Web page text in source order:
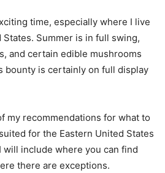
time, especially where I live
Summer is in full swing,
and certain edible mushrooms
bounty is certainly on full display
my recommendations for what to
for the Eastern United States
will include where you can find
there are exceptions.